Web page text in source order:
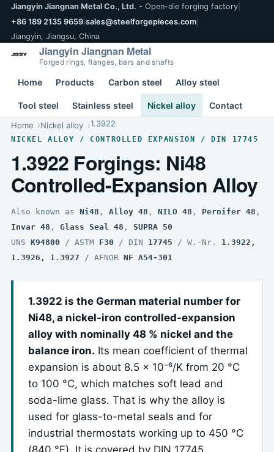
Jiangyin Jiangnan Metal Co., Ltd. - Open-die forging factory|
+86 189 2135 9659| sales@steelforgepieces.com|
Jiangyin, Jiangsu, China
Jiangyin Jiangnan Metal
Forged rings, flanges, bars and shafts
Home Products Carbon steel Alloy steel
Tool steel Stainless steel Nickel alloy Contact
Home Nickel alloy 1.3922
NICKEL ALLOY / CONTROLLED EXPANSION / DIN 17745
1.3922 Forgings: Ni48
Controlled-Expansion Alloy
Also known as Ni48 , Alloy 48 , NILO 48 , Pernifer 48 ,
Invar 48 , Glass Seal 48 , SUPRA 50
UNS K94800 / ASTM F30 / DIN 17745 / W.-Nr. 1.3922,
1.3926, 1.3927 / AFNOR NF A54-301
1.3922 is the German material number for
Ni48, a nickel-iron controlled-expansion
alloy with nominally 48 % nickel and the
balance iron. Its mean coefficient of thermal
expansion is about 8.5 x 10⁻⁶/K from 20 °C
to 100 °C, which matches soft lead and
soda-lime glass. That is why the alloy is
used for glass-to-metal seals and for
industrial thermostats working up to 450 °C